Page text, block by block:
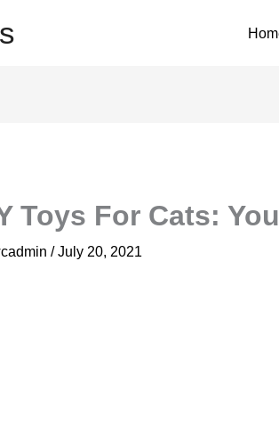
Toys For Cats:
/July 20, 2021